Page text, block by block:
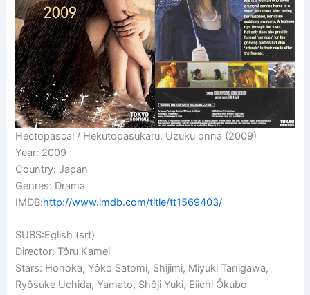
Hectopascal / Hekutopasukaru: Uzuku onna (2009)
Year: 2009
Country: Japan
Genres: Drama
IMDB:http://www.imdb.com/title/tt1569403/
SUBS:Eglish (srt)
Director: Tôru Kamei
Stars: Honoka, Yôko Satomi, Shijimi, Miyuki Tanigawa,
Ryôsuke Uchida, Yamato, Shôji Yuki, Eiichi Ôkubo